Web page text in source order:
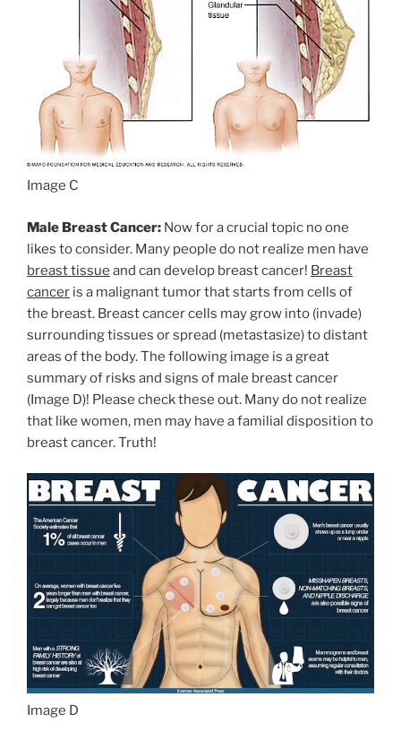
Image C
Male Breast Cancer: Now for a crucial topic no one
likes to consider. Many people do not realize men have
breast tissue and can develop breast cancer! Breast
cancer is a malignant tumor that starts from cells of
the breast. Breast cancer cells may grow into (invade)
surrounding tissues or spread (metastasize) to distant
areas of the body. The following image is a great
summary of risks and signs of male breast cancer
(Image D)! Please check these out. Many do not realize
that like women, men may have a familial disposition to
breast cancer. Truth!
Image D